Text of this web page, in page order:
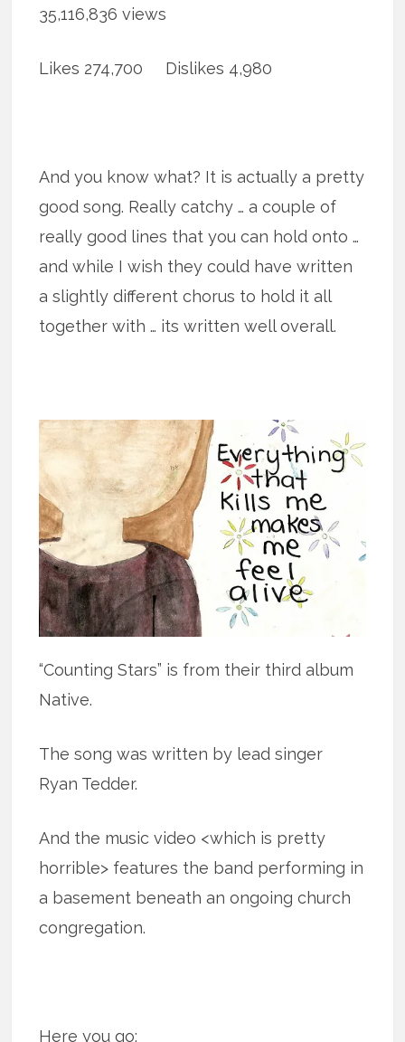
35,116,836 views
Likes 274,700 Dislikes 4,980
And you know what? It is actually a pretty
good song. Really catchy … a couple of
really good lines that you can hold onto …
and while I wish they could have written
a slightly different chorus to hold it all
together with … its written well overall.
“Counting Stars” is from their third album
Native.
The song was written by lead singer
Ryan Tedder.
And the music video <which is pretty
horrible> features the band performing in
a basement beneath an ongoing church
congregation.
Here you go: